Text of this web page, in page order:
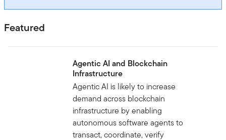
Featured
Agentic AI and Blockchain
Infrastructure
Agentic AI is likely to increase
demand across blockchain
infrastructure by enabling
autonomous software agents to
transact, coordinate, verify